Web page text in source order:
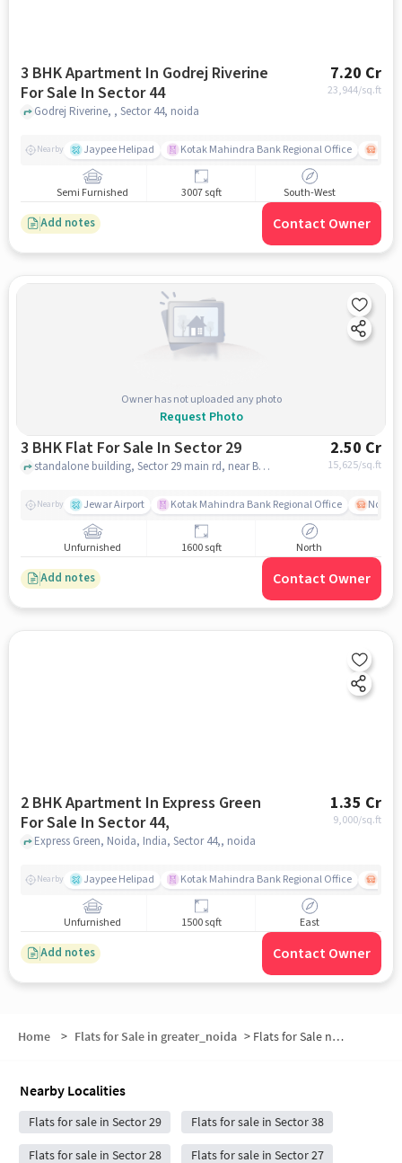
3 BHK Apartment In Godrej Riverine
For Sale In Sector 44
7.20 Cr
23,944/sq.ft
Godrej Riverine, , Sector 44, noida
Nearby Jaypee Helipad Kotak Mahindra Bank Regional Office
Semi Furnished 3007 sqft South-West
Add notes Contact Owner
Owner has not uploaded any photo
Request Photo
3 BHK Flat For Sale In Sector 29 2.50 Cr
15,625/sq.ft
standalone building, Sector 29 main rd, near Brahmaputra Market, Sector 29, noida
Nearby Jewar Airport Kotak Mahindra Bank Regional Office Noida
Unfurnished 1600 sqft North
Add notes Contact Owner
2 BHK Apartment In Express Green
For Sale In Sector 44,
1.35 Cr
9,000/sq.ft
Express Green, Noida, India, Sector 44,, noida
Nearby Jaypee Helipad Kotak Mahindra Bank Regional Office
Unfurnished 1500 sqft East
Add notes Contact Owner
Home > Flats for Sale in greater_noida > Flats for Sale near Botanical Garden
Nearby Localities
Flats for sale in Sector 29 Flats for sale in Sector 38
Flats for sale in Sector 28 Flats for sale in Sector 27